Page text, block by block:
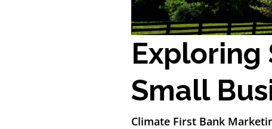
Exploring
Small
Climate First Bank